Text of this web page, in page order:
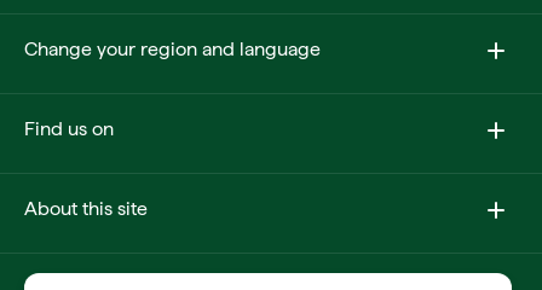
Change your region and language
Find us on
About this site